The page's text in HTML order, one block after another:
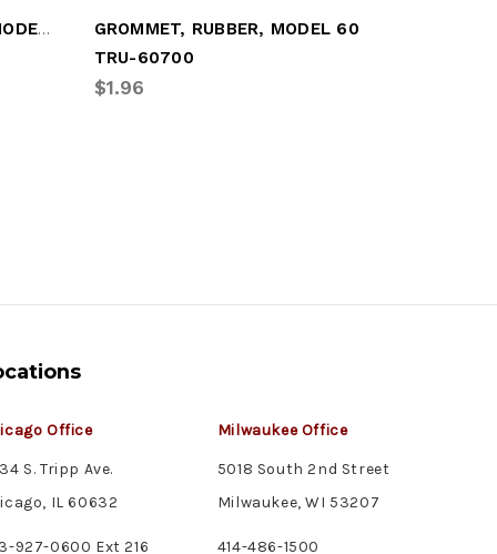
RED OVAL LIGHT SEALED MODEL 60
GROMMET, RUBBER, MODEL 60
TRU-60700
$1.96
Office
S. Tripp Ave.
IL 60632
927-0600 Ext 216
Milwaukee Office
5018 South 2nd Street
Milwaukee, WI 53207
414-486-1500